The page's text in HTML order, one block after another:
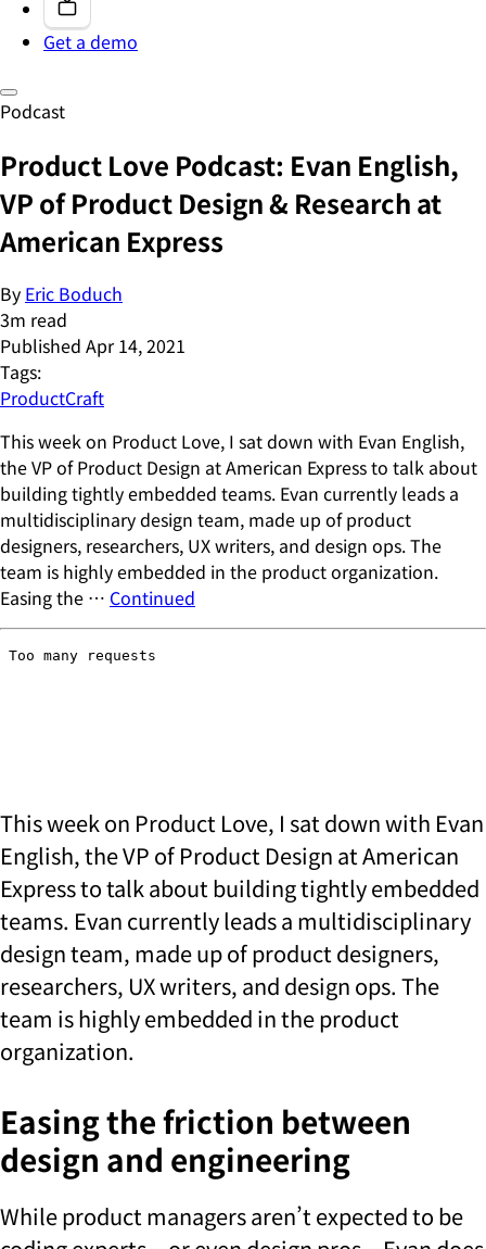
Get a demo
Podcast
Product Love Podcast: Evan English,
VP of Product Design & Research at
American Express
By Eric Boduch
3m read
Published Apr 14, 2021
Tags:
ProductCraft
This week on Product Love, I sat down with Evan English,
the VP of Product Design at American Express to talk about
building tightly embedded teams. Evan currently leads a
multidisciplinary design team, made up of product
designers, researchers, UX writers, and design ops. The
team is highly embedded in the product organization.
Easing the … Continued
This week on Product Love, I sat down with Evan
English, the VP of Product Design at American
Express to talk about building tightly embedded
teams. Evan currently leads a multidisciplinary
design team, made up of product designers,
researchers, UX writers, and design ops. The
team is highly embedded in the product
organization.
Easing the friction between
design and engineering
While product managers aren’t expected to be